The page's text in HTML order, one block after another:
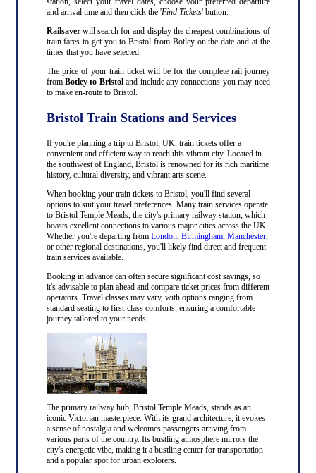
and arrival time and then click the 'Find Tickets' button.
Railsaverwill search for and display the cheapest combinations of
train fares to get you to Bristol from Botley on the date and at the
times that you have selected.
The price of your train ticket will be for the complete rail journey
from Botley to Bristoland include any connections you may need
to make en-route to Bristol.
Bristol Train Stations and Services
If you're planning a trip to Bristol, UK, train tickets offer a
convenient and efficient way to reach this vibrant city. Located in
the southwest of England, Bristol is renowned for its rich maritime
history, cultural diversity, and vibrant arts scene.
When booking your train tickets to Bristol, you'll find several
options to suit your travel preferences. Many train services operate
to Bristol Temple Meads, the city's primary railway station, which
boasts excellent connections to various major cities across the UK.
Whether you're departing from London, Birmingham, Manchester,
or other regional destinations, you'll likely find direct and frequent
train services available.
Booking in advance can often secure significant cost savings, so
it's advisable to plan ahead and compare ticket prices from different
operators. Travel classes may vary, with options ranging from
standard seating to first-class comforts, ensuring a comfortable
journey tailored to your needs.
The primary railway hub, Bristol Temple Meads, stands as an
iconic Victorian masterpiece. With its grand architecture, it evokes
a sense of nostalgia and welcomes passengers arriving from
various parts of the country. Its bustling atmosphere mirrors the
city's energetic vibe, making it a bustling center for transportation
and a popular spot for urban explorers.